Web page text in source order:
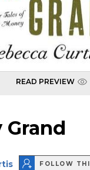
READ PREVIEW
FOLLOW